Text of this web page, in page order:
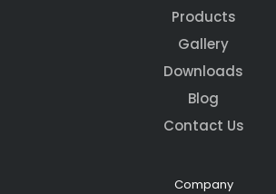
Products
Gallery
Downloads
Blog
Contact Us
Company